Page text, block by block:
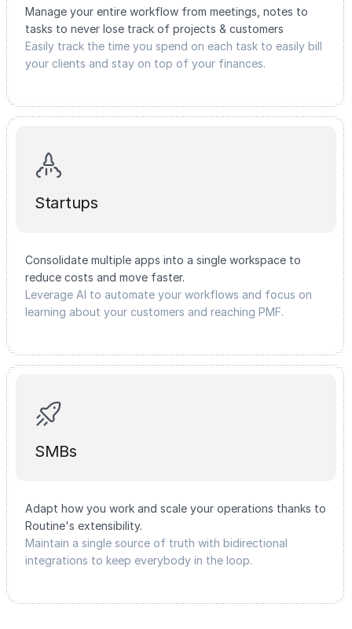
Manage your entire workflow from meetings, notes to
tasks to never lose track of projects & customers
Easily track the time you spend on each task to easily bill
your clients and stay on top of your finances.
Startups
Consolidate multiple apps into a single workspace to
reduce costs and move faster.
Leverage AI to automate your workflows and focus on
learning about your customers and reaching PMF.
SMBs
Adapt how you work and scale your operations thanks to
Routine's extensibility.
Maintain a single source of truth with bidirectional
integrations to keep everybody in the loop.